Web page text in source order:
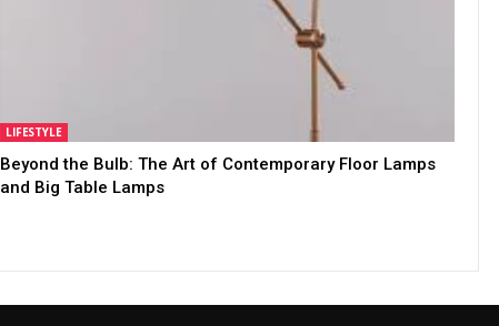
LIFESTYLE
Beyond the Bulb: The Art of Contemporary Floor Lamps
and Big Table Lamps